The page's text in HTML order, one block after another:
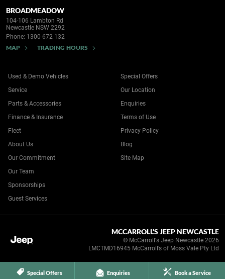
Special Offers Enquiries Book a Service
BROADMEADOW
104-106 Lambton Rd
Newcastle NSW 2292
Phone: 1300 672 132
MAP TRADING HOURS
Used & Demo Vehicles
Service
Parts & Accessories
Finance & Insurance
Fleet
Special Offers
Our Location
Enquiries
Terms of Use
Privacy Policy
About Us
Our Commitment
Our Team
Sponsorships
Guest Services
Blog
Site Map
MCCARROLL'S JEEP NEWCASTLE
© McCarroll's Jeep Newcastle 2026
LMCTMD16945 McCarroll’s of Moss Vale Pty Ltd